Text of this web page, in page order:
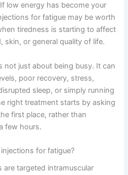
low energy has become your
for fatigue may be worth
tiredness is starting to affect
skin, or general quality of life.
not just about being busy. It can
poor recovery, stress,
sleep, or simply running
right treatment starts by asking
first place, rather than
few hours.
for fatigue?
targeted intramuscular